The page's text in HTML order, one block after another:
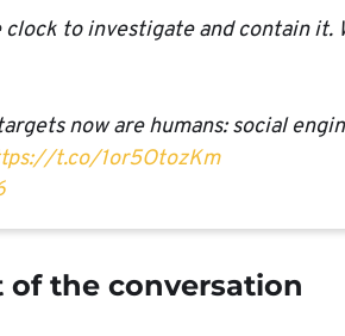
to investigate and contain it.
now are humans: social
t.co/1or5OtozKm
of the conversation